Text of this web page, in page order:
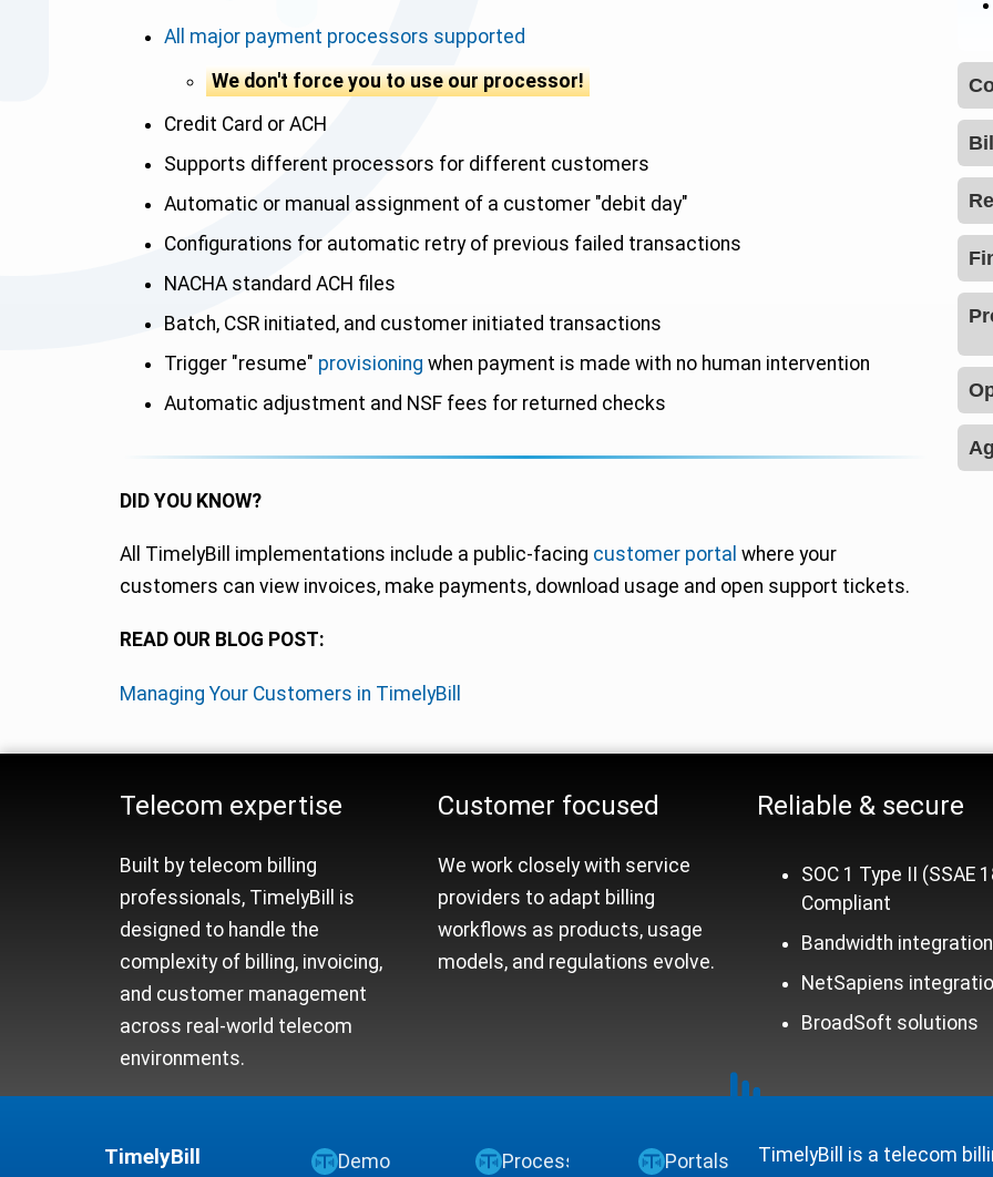
All major payment processors supported
We don't force you to use our processor!
Credit Card or ACH
Supports different processors for different customers
Automatic or manual assignment of a customer "debit day"
Configurations for automatic retry of previous failed transactions
NACHA standard ACH files
Batch, CSR initiated, and customer initiated transactions
Trigger "resume" provisioning when payment is made with no human intervention
Automatic adjustment and NSF fees for returned checks
DID YOU KNOW?
All TimelyBill implementations include a public-facing customer portal where your
customers can view invoices, make payments, download usage and open support tickets.
READ OUR BLOG POST:
Managing Your Customers in TimelyBill
Telecom expertise
Built by telecom billing
professionals, TimelyBill is
designed to handle the
complexity of billing, invoicing,
and customer management
across real-world telecom
environments.
Customer focused
We work closely with service
providers to adapt billing
workflows as products, usage
models, and regulations evolve.
Reliable & secure
SOC 1 Type II (SSAE
Compliant
Bandwidth integration
NetSapiens
BroadSoft solutions
TimelyBill Demo Process Portals
TimelyBill is a telecom